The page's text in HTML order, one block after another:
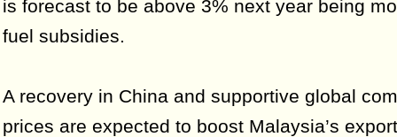
is forecast to be above 3% next year being
fuel subsidies.
A recovery in China and supportive global
prices are expected to boost Malaysia’s